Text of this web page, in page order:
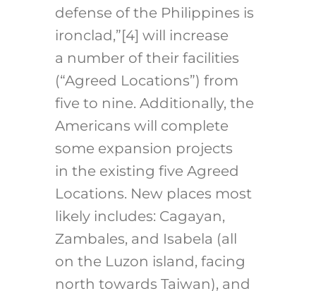
defense of the Philippines is
ironclad,”[4] will increase
a number of their facilities
(“Agreed Locations”) from
five to nine. Additionally, the
Americans will complete
some expansion projects
in the existing five Agreed
Locations. New places most
likely includes: Cagayan,
Zambales, and Isabela (all
on the Luzon island, facing
north towards Taiwan), and